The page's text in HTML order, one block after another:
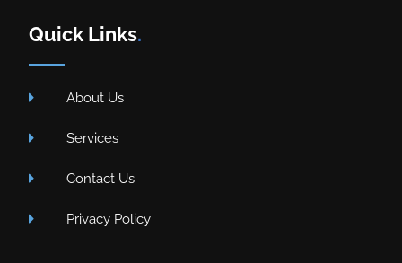
Quick Links.
About Us
Services
Contact Us
Privacy Policy